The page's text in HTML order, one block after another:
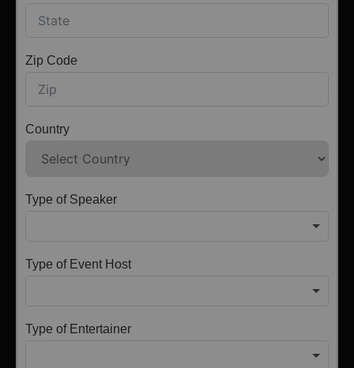
Zip Code
Country
Type of Speaker
Type of Event Host
Type of Entertainer